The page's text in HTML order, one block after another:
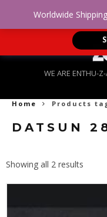
WE ARE ENTHU-
Home Products
DATSUN
Showing all 2 results
Worldwide
No Credit.